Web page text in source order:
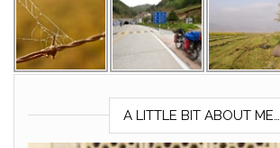
A LITTLE BIT ABOUT ME…